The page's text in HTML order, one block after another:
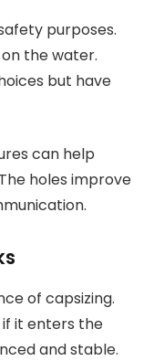
purposes.
the water.
but have
can help
holes improve
of capsizing.
it enters the
and stable.